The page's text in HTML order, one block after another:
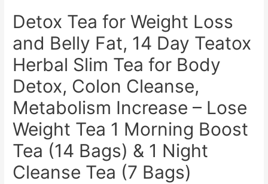
Detox Tea for Weight Loss
and Belly Fat, 14 Day Teatox
Herbal Slim Tea for Body
Detox, Colon Cleanse,
Metabolism Increase – Lose
Weight Tea 1 Morning Boost
Tea (14 Bags) & 1 Night
Cleanse Tea (7 Bags)